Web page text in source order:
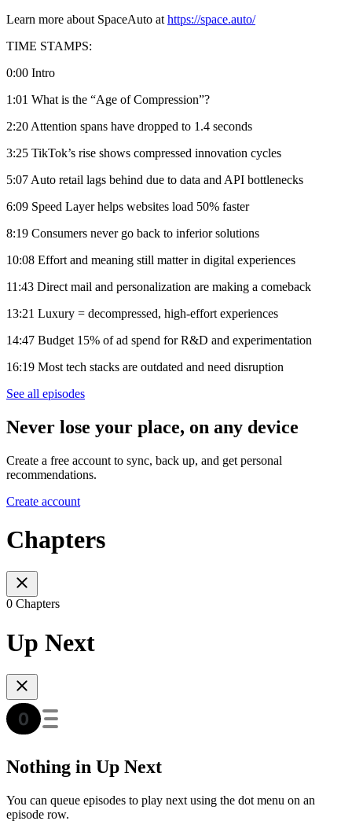
Learn more about SpaceAuto at https://space.auto/
TIME STAMPS:
0:00 Intro
1:01 What is the “Age of Compression”?
2:20 Attention spans have dropped to 1.4 seconds
3:25 TikTok’s rise shows compressed innovation cycles
5:07 Auto retail lags behind due to data and API bottlenecks
6:09 Speed Layer helps websites load 50% faster
8:19 Consumers never go back to inferior solutions
10:08 Effort and meaning still matter in digital experiences
11:43 Direct mail and personalization are making a comeback
13:21 Luxury = decompressed, high-effort experiences
14:47 Budget 15% of ad spend for R&D and experimentation
16:19 Most tech stacks are outdated and need disruption
See all episodes
Never lose your place, on any device
Create a free account to sync, back up, and get personal
recommendations.
Create account
Chapters
0 Chapters
Up Next
Nothing in Up Next
You can queue episodes to play next using the dot menu on an
episode row.